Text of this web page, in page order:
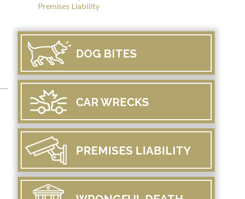
Premises Liability
DOG BITES
CARWRECKS
PREMISES LIABILITY